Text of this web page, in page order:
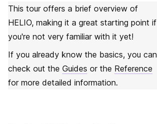
This tour offers a brief overview of
HELIO, making it a great starting point if
you're not very familiar with it yet!
If you already know the basics, you can
check out the Guides or the Reference
for more detailed information.